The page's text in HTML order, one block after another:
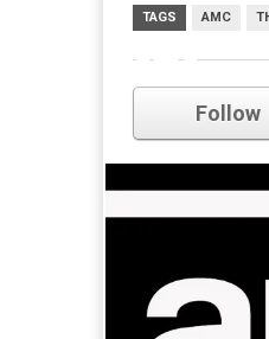
TAGS AMC
amc
Follow